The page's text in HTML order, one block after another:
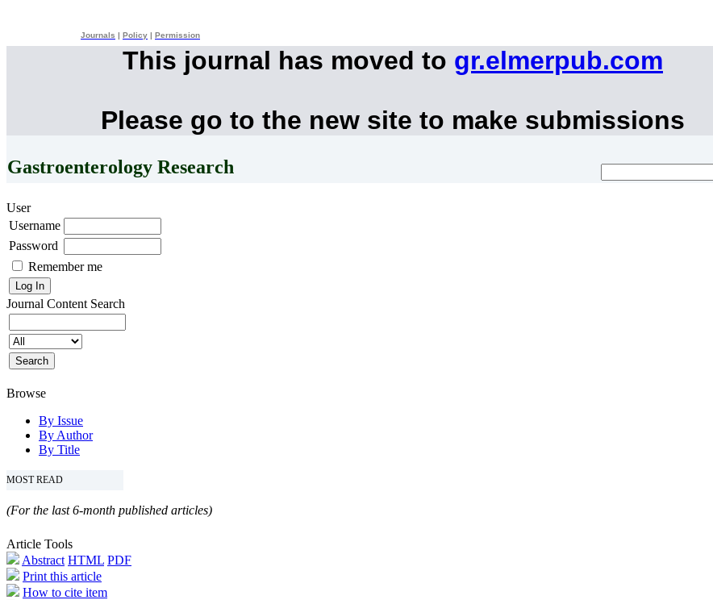
Journals Policy Permission
This journal has moved to gr.elmerpub.com
Please go to the new site to make submissions
Gastroenterology Research
User
Username
Password
Remember me
Journal Content Search
Browse
By Issue
By Author
By Title
MOST READ
(For the last 6-month published articles)
Article Tools
Abstract HTML PDF
Print this article
How to cite item